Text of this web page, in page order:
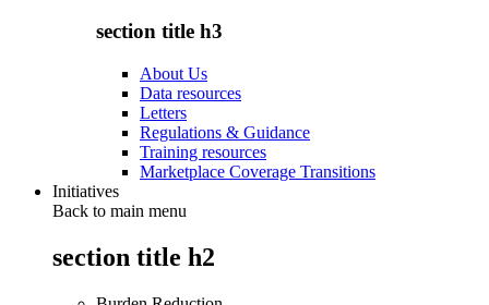
section title h3
About Us
Data resources
Letters
Regulations & Guidance
Training resources
Marketplace Coverage Transitions
Initiatives
Back to main menu
section title h2